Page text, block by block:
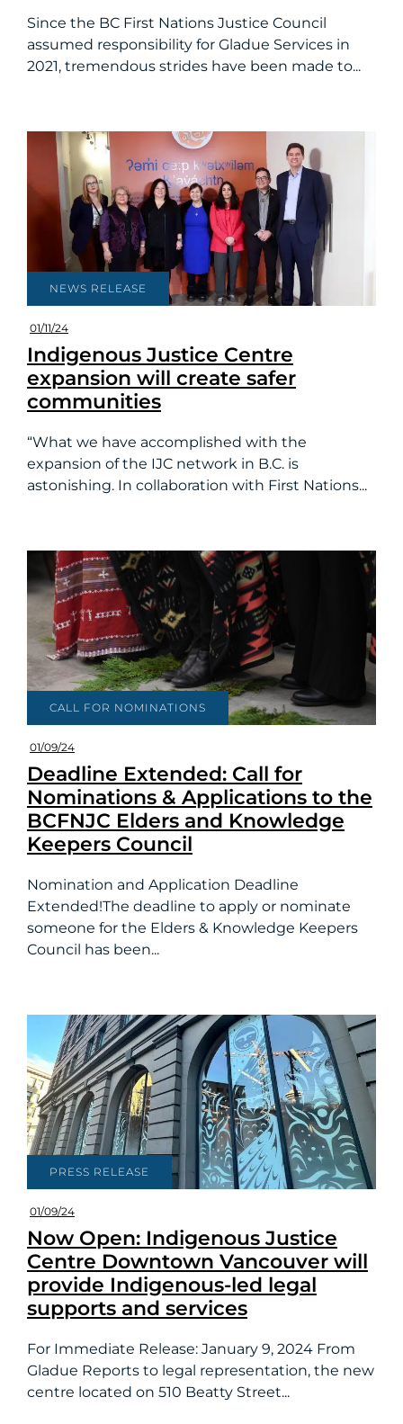
Since the BC First Nations Justice Council
assumed responsibility for Gladue Services in
2021, tremendous strides have been made to...
NEWS RELEASE
01/11/24
Indigenous Justice Centre
expansion will create safer
communities
“What we have accomplished with the
expansion of the IJC network in B.C. is
astonishing. In collaboration with First Nations...
CALL FOR NOMINATIONS
01/09/24
Deadline Extended: Call for
Nominations & Applications to the
BCFNJC Elders and Knowledge
Keepers Council
Nomination and Application Deadline
Extended!The deadline to apply or nominate
someone for the Elders & Knowledge Keepers
Council has been...
PRESS RELEASE
01/09/24
Now Open: Indigenous Justice
Centre Downtown Vancouver will
provide Indigenous-led legal
supports and services
For Immediate Release: January 9, 2024 From
Gladue Reports to legal representation, the new
centre located on 510 Beatty Street...